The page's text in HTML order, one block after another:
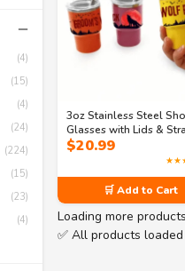
−
(4)
(15)
(4)
(24)
(224)
(15)
(23)
(4)
3oz Stainless Steel
Glasses with Lids &
Mini Tumbler Set – 6-
Bachelor Party
$20.99
🛒 Add to Cart
Loading more
✅ All products loaded